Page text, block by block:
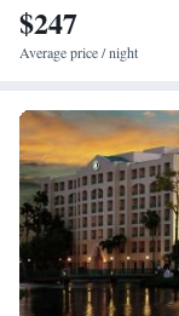
$247
Average price / night